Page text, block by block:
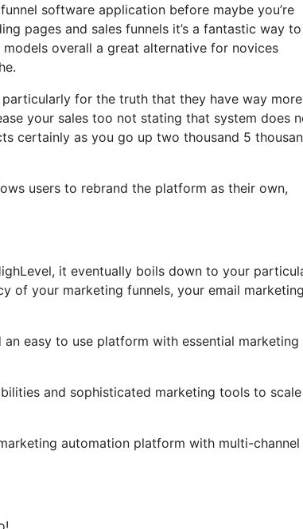
software application before maybe you’re
pages and sales funnels it’s a fantastic way
overall a great alternative for novices
for the truth that they have way
your sales too not stating that system does
certainly as you go up two thousand 5
users to rebrand the platform as their own,
it eventually boils down to your
of your marketing funnels, your email marketing
easy to use platform with essential marketing
and sophisticated marketing tools to
automation platform with multi-channel